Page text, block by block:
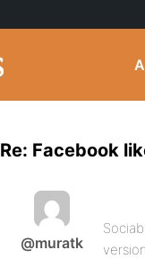
Re: Facebook
@muratk